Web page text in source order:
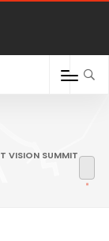
VISION SUMMIT